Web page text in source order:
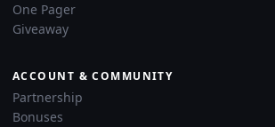
One Pager
Giveaway
ACCOUNT & COMMUNITY
Partnership
Bonuses